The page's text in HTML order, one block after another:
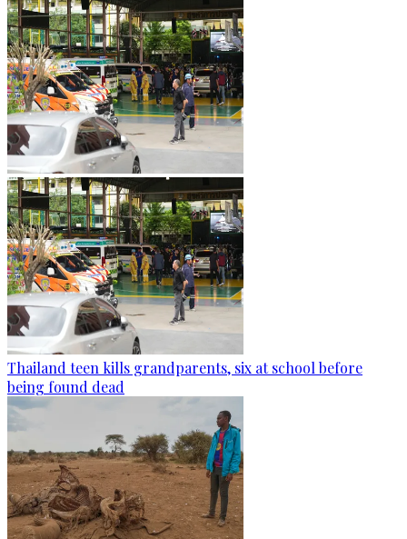
Thailand teen kills grandparents, six at school before
being found dead